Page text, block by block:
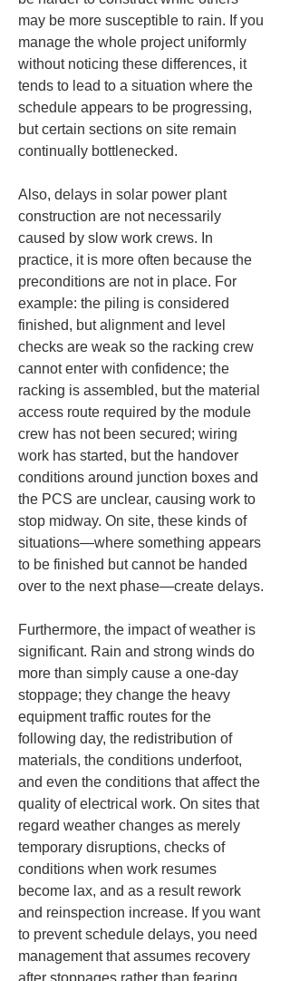
may be more susceptible to rain. If you
manage the whole project uniformly
without noticing these differences, it
tends to lead to a situation where the
schedule appears to be progressing,
but certain sections on site remain
continually bottlenecked.
Also, delays in solar power plant
construction are not necessarily
caused by slow work crews. In
practice, it is more often because the
preconditions are not in place. For
example: the piling is considered
finished, but alignment and level
checks are weak so the racking crew
cannot enter with confidence; the
racking is assembled, but the material
access route required by the module
crew has not been secured; wiring
work has started, but the handover
conditions around junction boxes and
the PCS are unclear, causing work to
stop midway. On site, these kinds of
situations—where something appears
to be finished but cannot be handed
over to the next phase—create delays.
Furthermore, the impact of weather is
significant. Rain and strong winds do
more than simply cause a one-day
stoppage; they change the heavy
equipment traffic routes for the
following day, the redistribution of
materials, the conditions underfoot,
and even the conditions that affect the
quality of electrical work. On sites that
regard weather changes as merely
temporary disruptions, checks of
conditions when work resumes
become lax, and as a result rework
and reinspection increase. If you want
to prevent schedule delays, you need
management that assumes recovery
after stoppages rather than fearing